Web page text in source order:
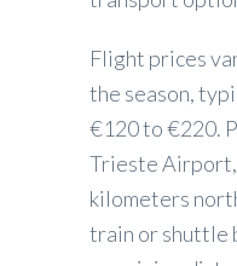
Flight prices
the season,
€120 to €220.
Trieste
kilometers
train or shuttle